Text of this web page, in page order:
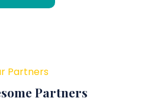
Partners
Partners